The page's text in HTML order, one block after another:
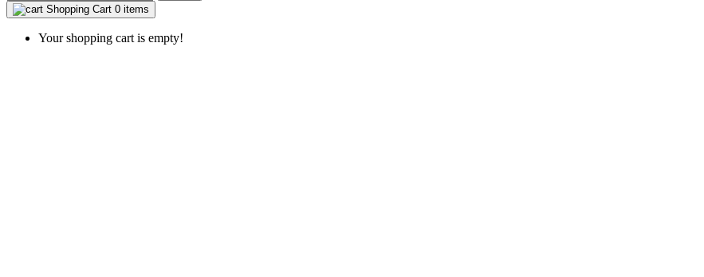
Shopping Cart 0 items
Your shopping cart is empty!